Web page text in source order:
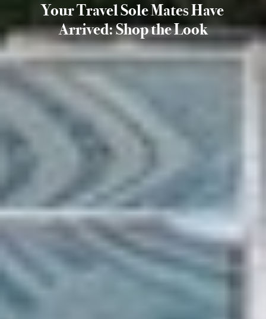
Your Travel Sole Mates Have
Arrived: Shop the Look